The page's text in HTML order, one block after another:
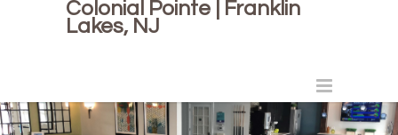
Colonial Pointe | Franklin
Lakes, NJ